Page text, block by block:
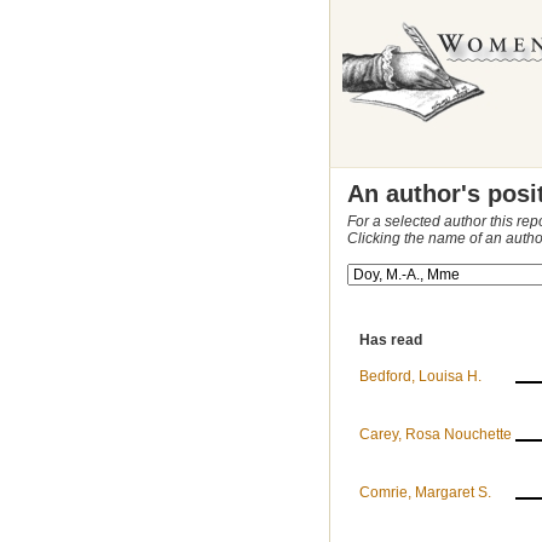
An author's
For a selected author this
Clicking the name of an
Has read
Bedford, Louisa H.
Carey, Rosa Nouchette
Comrie, Margaret S.